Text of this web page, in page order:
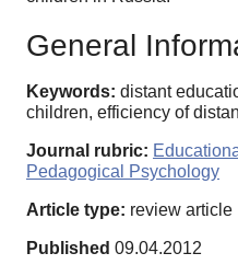
General
Keywords: distant
children, efficiency of
Journal rubric:
Pedagogical Psychology
Article type: review article
Published 09.04.2012